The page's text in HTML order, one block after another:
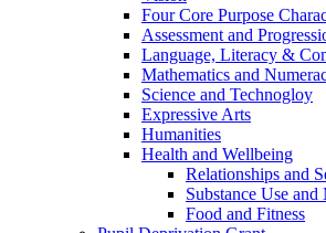
Four Core Purpose
Assessment and
Language, Literacy &
Mathematics and
Science and Technogloy
Expressive Arts
Humanities
Health and Wellbeing
Relationships and
Substance Use and
Food and Fitness